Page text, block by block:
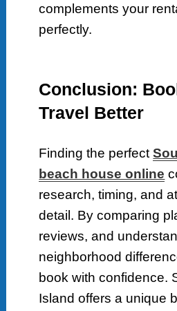
complements your
perfectly.
Conclusion:
Travel Better
Finding the perfect
beach house online
research, timing, and
detail. By comparing
reviews, and
neighborhood
book with confidence.
Island offers a unique